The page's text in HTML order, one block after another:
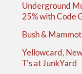
Underground
25% with Code
Bush &
Yellowcard,
T’s at JunkYard